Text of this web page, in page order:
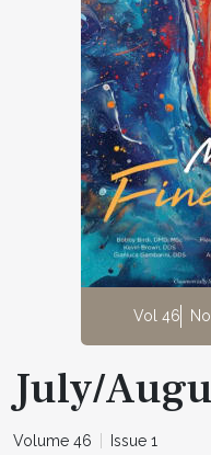
Vol 46
July/
Volume 46 Issue 1